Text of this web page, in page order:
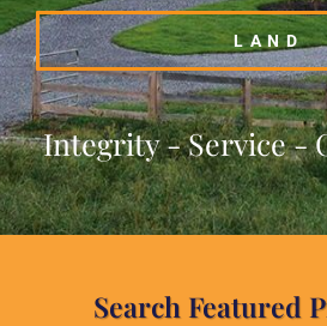
LAND
Integrity - Service -
Search Featured